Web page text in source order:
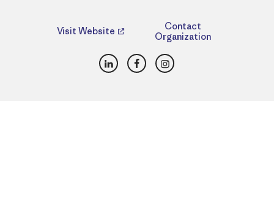
Visit Website
Contact
Organization
LinkedInFacebookInstagram